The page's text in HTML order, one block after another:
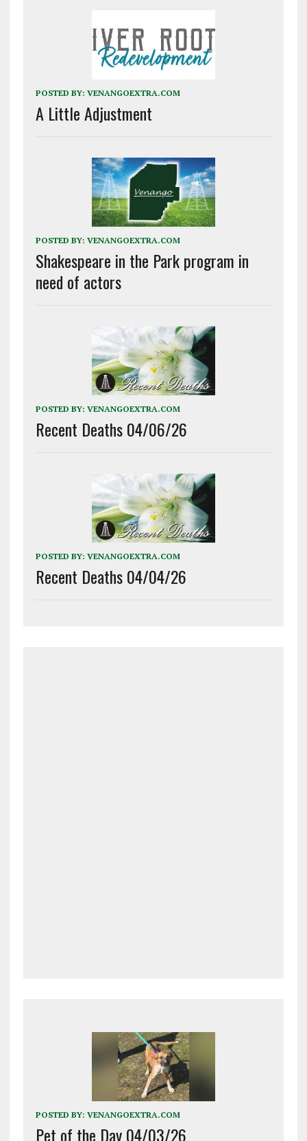
POSTED BY: VENANGOEXTRA.COM
A Little Adjustment
POSTED BY: VENANGOEXTRA.COM
Shakespeare in the Park program in
need of actors
POSTED BY: VENANGOEXTRA.COM
Recent Deaths 04/06/26
POSTED BY: VENANGOEXTRA.COM
Recent Deaths 04/04/26
POSTED BY: VENANGOEXTRA.COM
Pet of the Day 04/03/26